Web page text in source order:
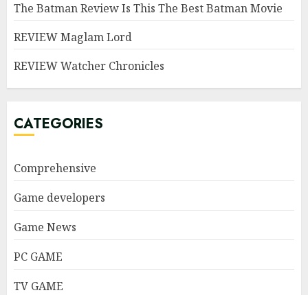
The Batman Review Is This The Best Batman Movie
REVIEW Maglam Lord
REVIEW Watcher Chronicles
CATEGORIES
Comprehensive
Game developers
Game News
PC GAME
TV GAME